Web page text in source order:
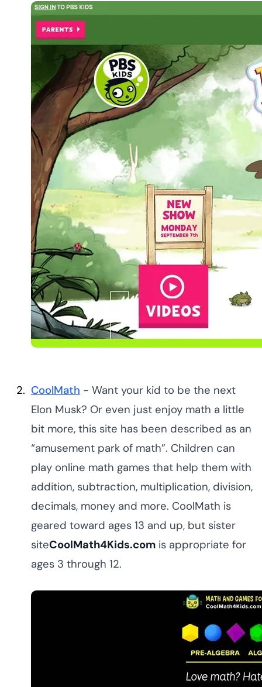
CoolMath - Want your kid to be the next
Elon Musk? Or even just enjoy math a little
bit more, this site has been described as an
“amusement park of math”. Children can
play online math games that help them with
addition, subtraction, multiplication, division,
decimals, money and more. CoolMath is
geared toward ages 13 and up, but sister
siteCoolMath4Kids.comis appropriate for
ages 3 through 12.